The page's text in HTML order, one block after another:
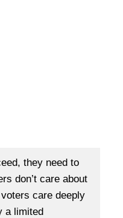
they need to
don’t care about
care deeply
a limited